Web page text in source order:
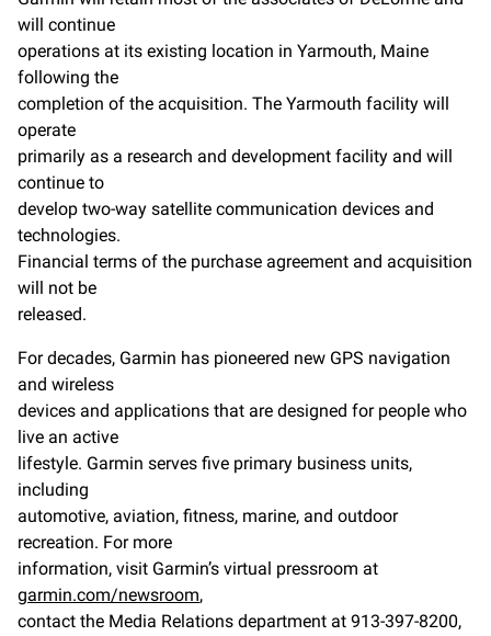
will continue
operations at its existing location in Yarmouth, Maine
following the
completion of the acquisition. The Yarmouth facility will
operate
primarily as a research and development facility and will
continue to
develop two-way satellite communication devices and
technologies.
Financial terms of the purchase agreement and acquisition
will not be
released.
For decades, Garmin has pioneered new GPS navigation
and wireless
devices and applications that are designed for people who
live an active
lifestyle. Garmin serves five primary business units,
including
automotive, aviation, fitness, marine, and outdoor
recreation. For more
information, visit Garmin’s virtual pressroom at
garmin.com/newsroom,
contact the Media Relations department at 913-397-8200,